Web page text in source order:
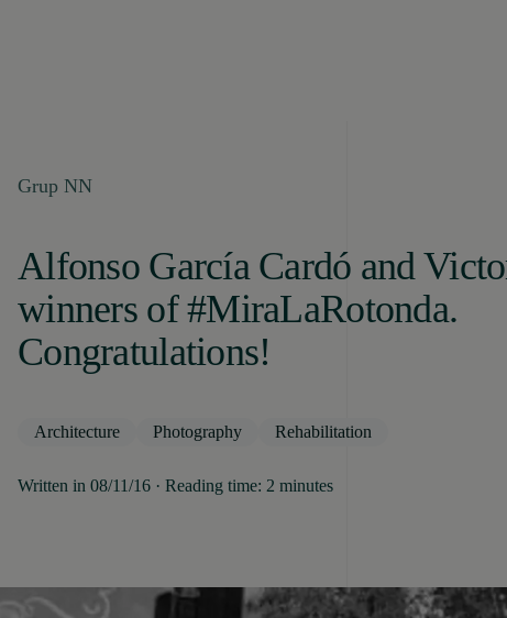
Grup NN
Alfonso García Cardó and
winners of #MiraLaRotonda.
Congratulations!
Architecture Photography Rehabilitation
Written in 08/11/16 · Reading time: 2 minutes